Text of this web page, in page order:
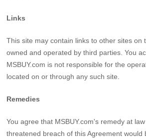
Links
This site may contain links to other sites on
owned and operated by third parties. You
MSBUY.com is not responsible for the
located on or through any such site.
Remedies
You agree that MSBUY.com's remedy at
threatened breach of this Agreement would